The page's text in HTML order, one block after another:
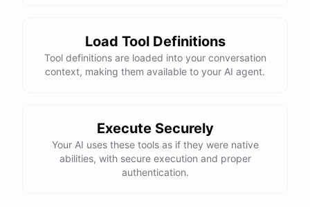
Load Tool Definitions
Tool definitions are loaded into your conversation
context, making them available to your AI agent.
Execute Securely
Your AI uses these tools as if they were native
abilities, with secure execution and proper
authentication.